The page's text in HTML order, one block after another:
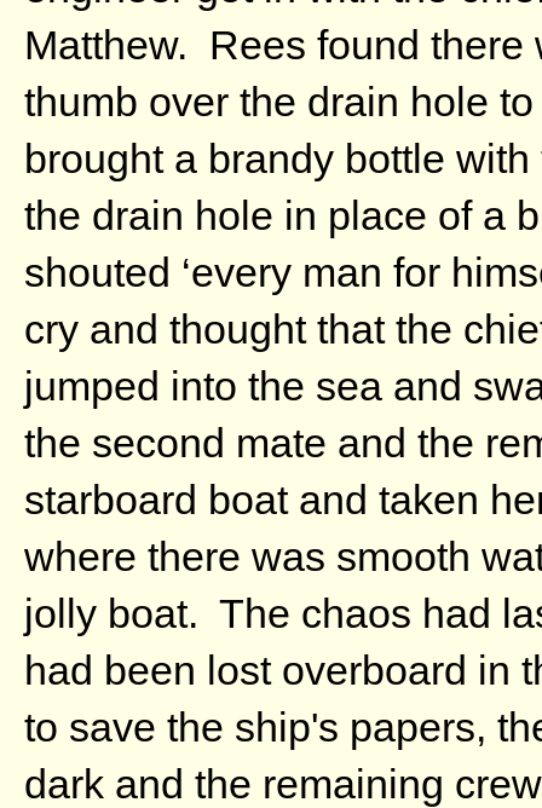
Matthew. Rees found there
thumb over the drain hole
brought a brandy bottle
the drain hole in place of a
shouted ‘every man for
cry and thought that the
jumped into the sea and
the second mate and the
starboard boat and taken
where there was smooth
jolly boat. The chaos had
had been lost overboard in
to save the ship's papers,
dark and the remaining